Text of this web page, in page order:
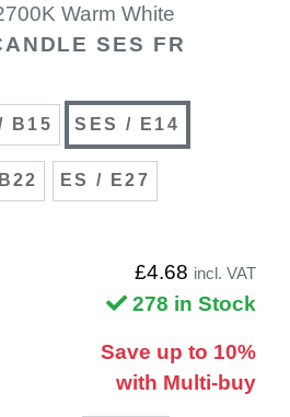
Warm White
SES FR
B15 SES / E14
ES / E27
£4.68 incl. VAT
278 in Stock
Save up to 10%
with Multi-buy